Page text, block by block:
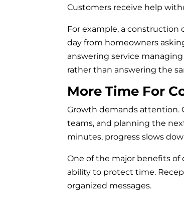
Customers receive help
For example, a construction
day from homeowners
answering service
rather than answering the
More Time For
Growth demands attention.
teams, and planning the
minutes, progress slows
One of the major benefits of
ability to protect time.
organized messages.